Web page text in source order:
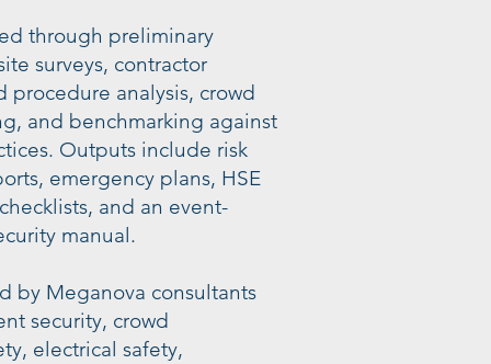
through preliminary
surveys, contractor
analysis, crowd
and benchmarking against
Outputs include risk
emergency plans, HSE
and an event-
manual.
by Meganova consultants
security, crowd
electrical safety,